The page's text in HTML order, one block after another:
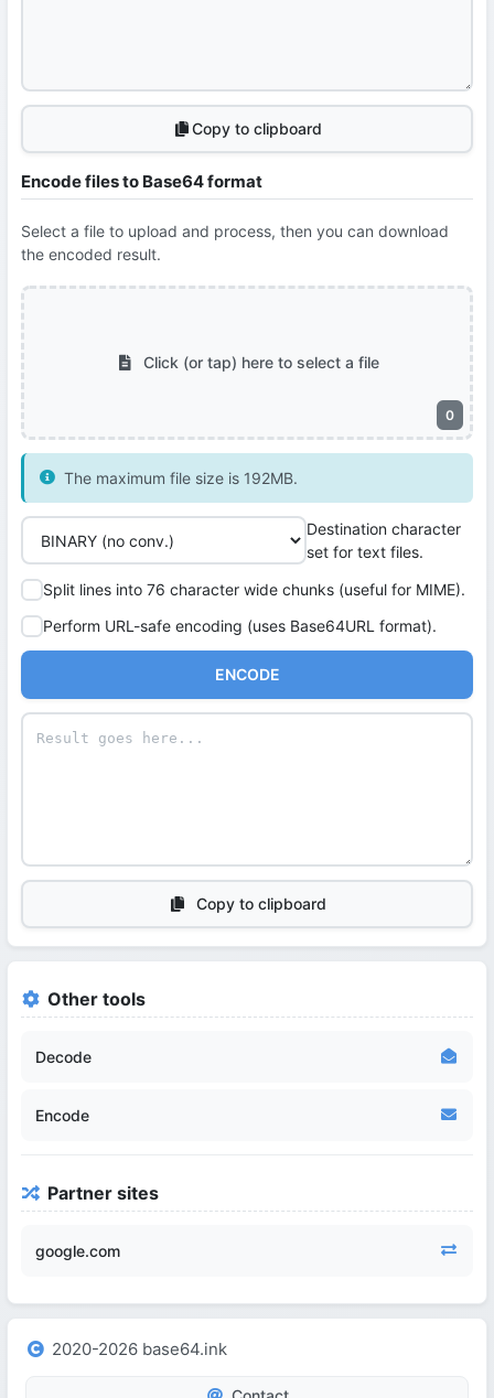
Copy to clipboard
Encode files to Base64 format
Select a file to upload and process, then you can download
the encoded result.
0
Click (or tap) here to select a file
The maximum file size is 192MB.
Destination character
set for text files.
Split lines into 76 character wide chunks (useful for MIME).
Perform URL-safe encoding (uses Base64URL format).
ENCODE
Copy to clipboard
Other tools
Decode
Encode
Partner sites
google.com
2020-2026 base64.ink